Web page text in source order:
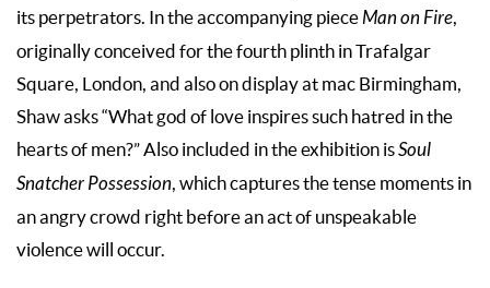
its perpetrators. In the accompanying pieceMan on Fire,
originally conceived for the fourth plinth in Trafalgar
Square, London, and also on display at mac Birmingham,
Shaw asks “What god of love inspires such hatred in the
hearts of men?” Also included in the exhibition isSoul
Snatcher Possession, which captures the tense moments in
an angry crowd right before an act of unspeakable
violence will occur.